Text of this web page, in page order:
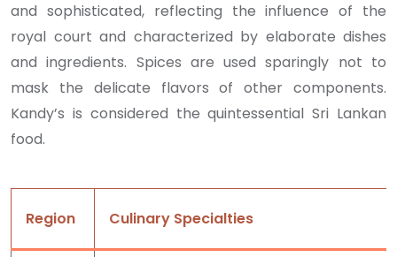
and sophisticated, reflecting the influence of the
royal court and characterized by elaborate dishes
and ingredients. Spices are used sparingly not to
mask the delicate flavors of other components.
Kandy’s is considered the quintessential Sri Lankan
food.
Region Culinary Specialties